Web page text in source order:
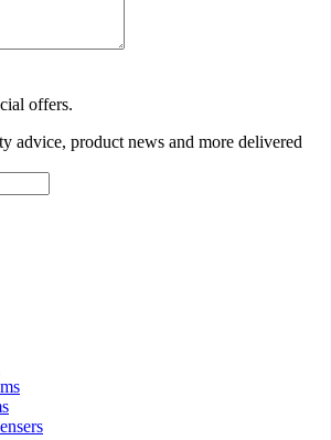
offers.
advice, product news and more delivered